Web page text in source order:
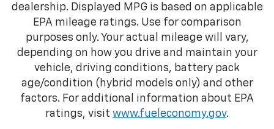
dealership. Displayed MPG is based on applicable
EPA mileage ratings. Use for comparison
purposes only. Your actual mileage will vary,
depending on how you drive and maintain your
vehicle, driving conditions, battery pack
age/condition (hybrid models only) and other
factors. For additional information about EPA
ratings, visit www.fueleconomy.gov.